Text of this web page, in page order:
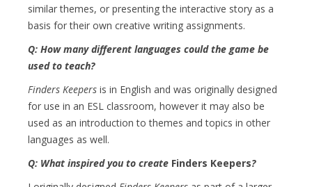
similar themes, or presenting the interactive story as a
basis for their own creative writing assignments.
Q: How many different languages could the game be
used to teach?
Finders Keepers is in English and was originally designed
for use in an ESL classroom, however it may also be
used as an introduction to themes and topics in other
languages as well.
Q: What inspired you to create Finders Keepers?